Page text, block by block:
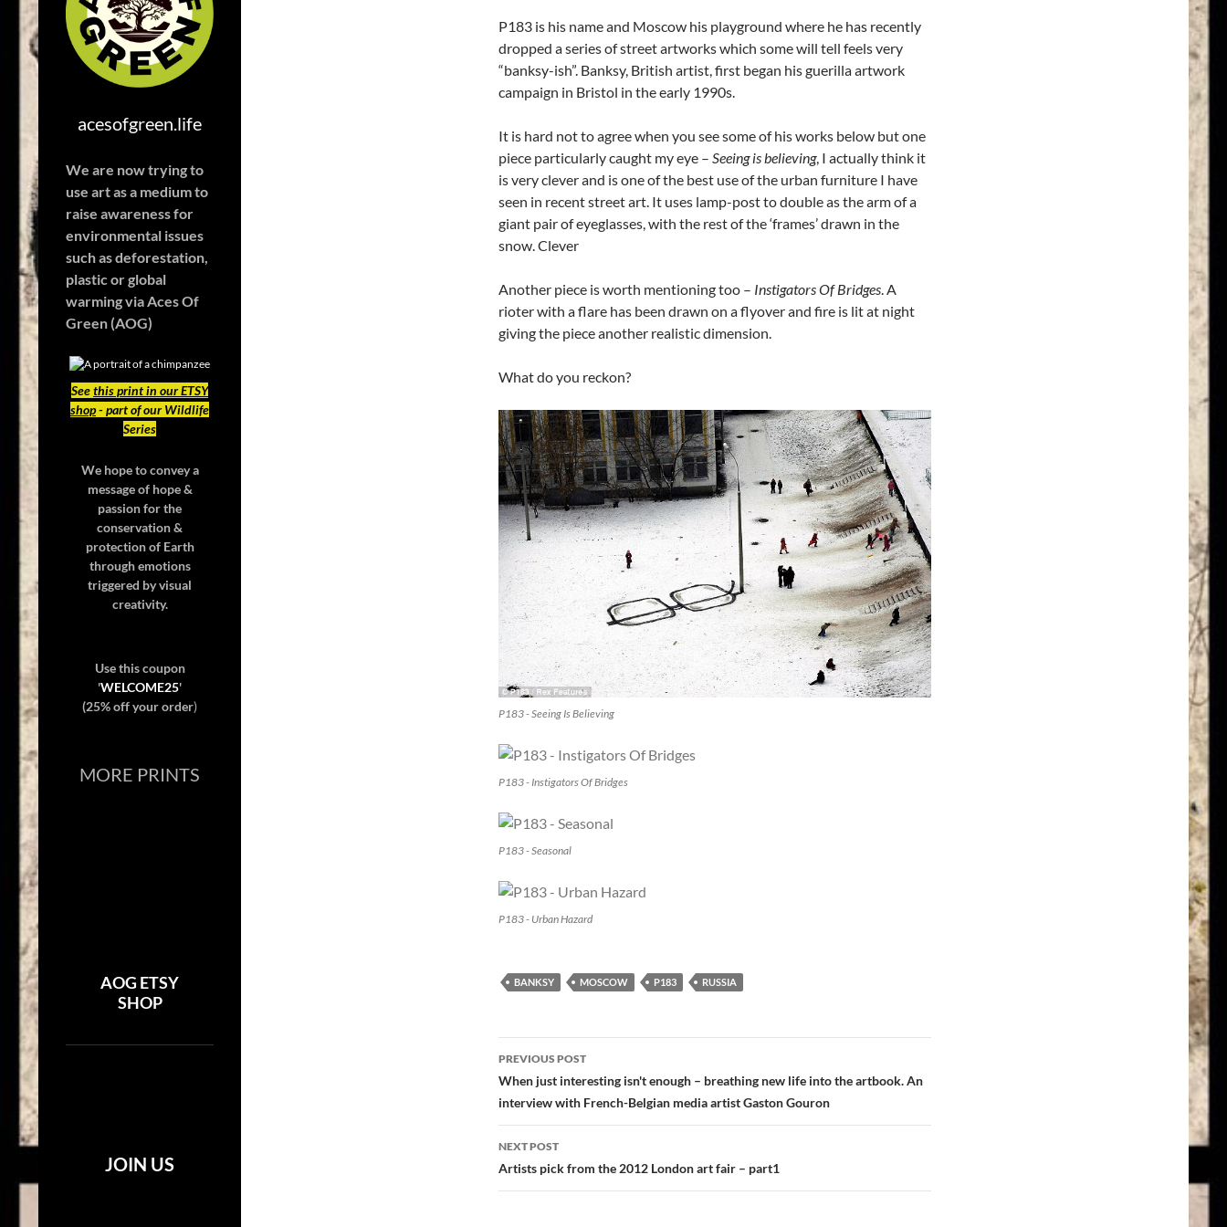
P183 is his name and Moscow his playground where he has recently
dropped a series of street artworks which some will tell feels very
“banksy-ish”. Banksy, British artist, first began his guerilla artwork
campaign in Bristol in the early 1990s.
It is hard not to agree when you see some of his works below but one
piece particularly caught my eye – Seeing is believing, I actually think it
is very clever and is one of the best use of the urban furniture I have
seen in recent street art. It uses lamp-post to double as the arm of a
giant pair of eyeglasses, with the rest of the ‘frames’ drawn in the
snow. Clever
Another piece is worth mentioning too – Instigators Of Bridges. A
rioter with a flare has been drawn on a flyover and fire is lit at night
giving the piece another realistic dimension.
What do you reckon?
P183 - Seeing Is Believing
P183 - Instigators Of Bridges
P183 - Seasonal
P183 - Urban Hazard
BANKSY MOSCOW P183 RUSSIA
Post
navigation
PREVIOUS POST
When just interesting isn't enough – breathing new life into the artbook. An
interview with French-Belgian media artist Gaston Gouron
NEXT POST
Artists pick from the 2012 London art fair – part1
acesofgreen.life
We are now trying to
use art as a medium to
raise awareness for
environmental issues
such as deforestation,
plastic or global
warmingvia Aces Of
Green (AOG)
Seethis print in our ETSY
shop- part of our Wildlife
Series
We hope to convey a
message of hope &
passion for the
conservation &
protection of Earth
through emotions
triggered by visual
creativity.
Use this coupon
'WELCOME25'
(25% off your order)
MORE PRINTS
AOG ETSY
SHOP
JOIN US